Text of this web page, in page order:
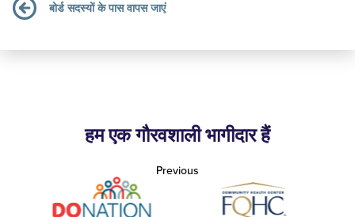
बोर्ड सदस्यों के पास वापस जाएं
हम एक गौरवशाली भागीदार हैं
Previous